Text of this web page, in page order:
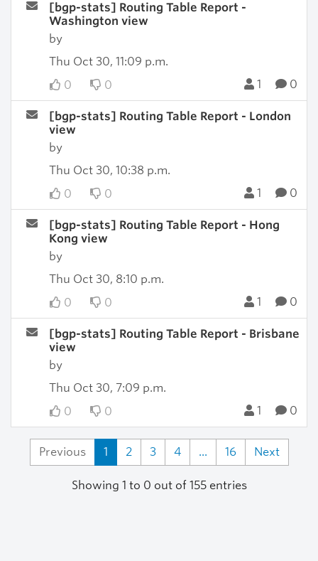
[bgp-stats] Routing Table Report -
Washington view
by
Thu Oct 30, 11:09 p.m.
0
0 1 0
[bgp-stats] Routing Table Report - London
view
by
Thu Oct 30, 10:38 p.m.
0
0 1 0
[bgp-stats] Routing Table Report - Hong
Kong view
by
Thu Oct 30, 8:10 p.m.
0
0 1 0
[bgp-stats] Routing Table Report - Brisbane
view
by
Thu Oct 30, 7:09 p.m.
0
0 1 0
Previous 1 2 3 4 ... 16 Next
Showing 1 to 0 out of 155 entries